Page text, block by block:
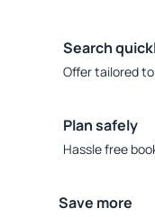
Search
Offer tailored
Plan safely
Hassle free
Save more